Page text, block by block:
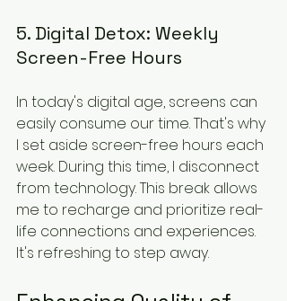
5. Digital Detox: Weekly
Screen-Free Hours
In today's digital age, screens can
easily consume our time. That's why
I set aside screen-free hours each
week. During this time, I disconnect
from technology. This break allows
me to recharge and prioritize real-
life connections and experiences.
It's refreshing to step away.